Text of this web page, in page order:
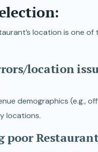
:
location is one
location
demographics (e.g.,
locations.
poor